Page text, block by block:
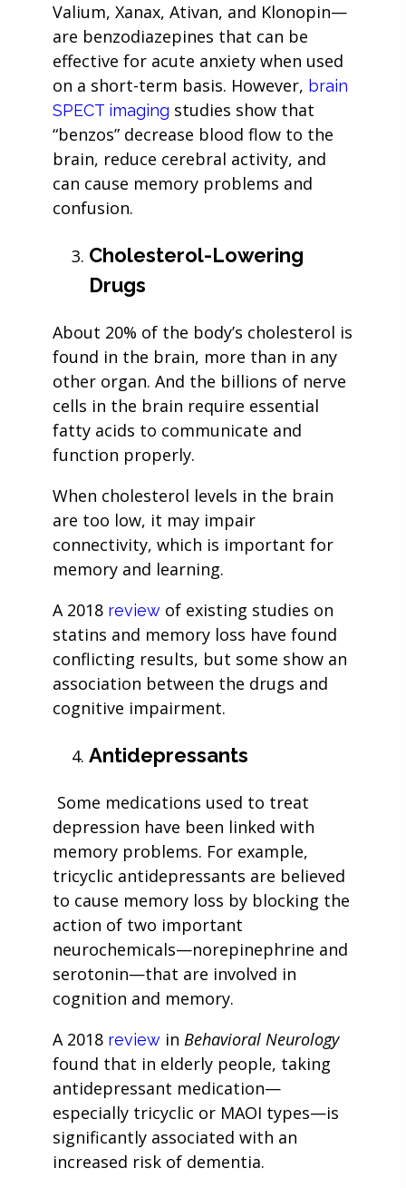
Valium, Xanax, Ativan, and Klonopin—
are benzodiazepines that can be
effective for acute anxiety when used
on a short-term basis. However, brain
SPECT imaging studies show that
“benzos” decrease blood flow to the
brain, reduce cerebral activity, and
can cause memory problems and
confusion.
Cholesterol-Lowering
Drugs
About 20% of the body’s cholesterol is
found in the brain, more than in any
other organ. And the billions of nerve
cells in the brain require essential
fatty acids to communicate and
function properly.
When cholesterol levels in the brain
are too low, it may impair
connectivity, which is important for
memory and learning.
A 2018 review of existing studies on
statins and memory loss have found
conflicting results, but some show an
association between the drugs and
cognitive impairment.
Antidepressants
Some medications used to treat
depression have been linked with
memory problems. For example,
tricyclic antidepressants are believed
to cause memory loss by blocking the
action of two important
neurochemicals—norepinephrine and
serotonin—that are involved in
cognition and memory.
A 2018 review inBehavioral Neurology
found that in elderly people, taking
antidepressant medication—
especially tricyclic or MAOI types—is
significantly associated with an
increased risk of dementia.